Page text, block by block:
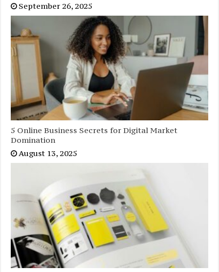
September 26, 2025
5 Online Business Secrets for Digital Market
Domination
August 13, 2025